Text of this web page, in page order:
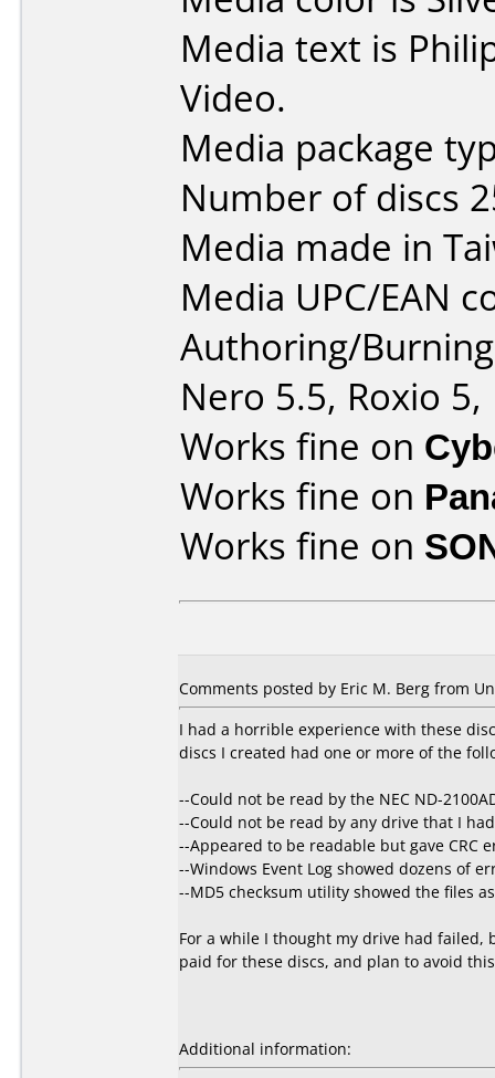
Media text is
Video.
Media package
Number of discs
Media made in
Media UPC/EAN
Authoring/
Nero 5.5, Roxio
Works fine on
Works fine on
Works fine on
Comments posted by Eric M. Berg from
I had a horrible experience with these
discs I created had one or more of the
--Could not be read by the NEC ND-
--Could not be read by any drive that I
--Appeared to be readable but gave CRC
--Windows Event Log showed dozens of
--MD5 checksum utility showed the files
For a while I thought my drive had
paid for these discs, and plan to avoid
Additional information: